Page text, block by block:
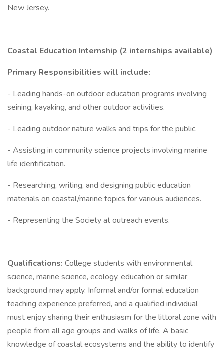
New Jersey.
Coastal Education Internship (2 internships available)
Primary Responsibilities will include:
- Leading hands-on outdoor education programs involving
seining, kayaking, and other outdoor activities.
- Leading outdoor nature walks and trips for the public.
- Assisting in community science projects involving marine
life identification.
- Researching, writing, and designing public education
materials on coastal/marine topics for various audiences.
- Representing the Society at outreach events.
Qualifications: College students with environmental
science, marine science, ecology, education or similar
background may apply. Informal and/or formal education
teaching experience preferred, and a qualified individual
must enjoy sharing their enthusiasm for the littoral zone with
people from all age groups and walks of life. A basic
knowledge of coastal ecosystems and the ability to identify